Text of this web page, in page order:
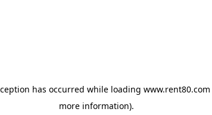
has occurred while loading www.rent80.com
more information).